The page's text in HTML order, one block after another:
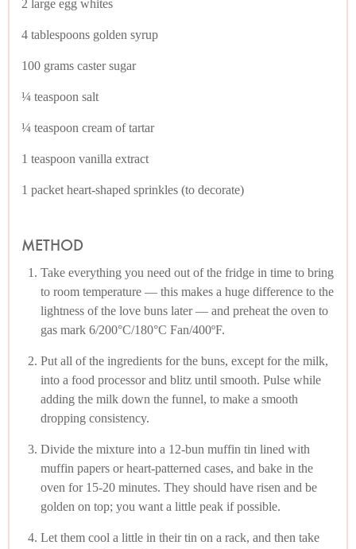
2 large egg whites
4 tablespoons golden syrup
100 grams caster sugar
¼ teaspoon salt
¼ teaspoon cream of tartar
1 teaspoon vanilla extract
1 packet heart-shaped sprinkles (to decorate)
METHOD
Take everything you need out of the fridge in time to bring
to room temperature — this makes a huge difference to the
lightness of the love buns later — and preheat the oven to
gas mark 6/200°C/180°C Fan/400ºF.
Put all of the ingredients for the buns, except for the milk,
into a food processor and blitz until smooth. Pulse while
adding the milk down the funnel, to make a smooth
dropping consistency.
Divide the mixture into a 12-bun muffin tin lined with
muffin papers or heart-patterned cases, and bake in the
oven for 15-20 minutes. They should have risen and be
golden on top; you want a little peak if possible.
Let them cool a little in their tin on a rack, and then take